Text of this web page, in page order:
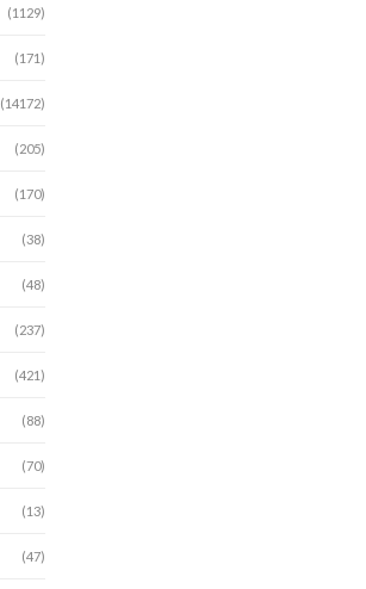
(1129)
(171)
(14172)
(205)
(170)
(38)
(48)
(237)
(421)
(88)
(70)
(13)
(47)